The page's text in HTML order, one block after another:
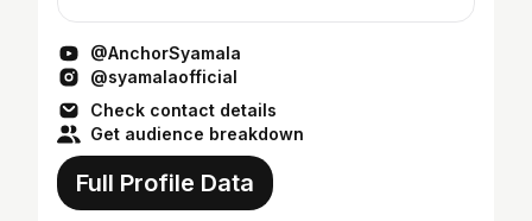
@AnchorSyamala
@syamalaofficial
Check contact details
Get audience breakdown
Full Profile Data